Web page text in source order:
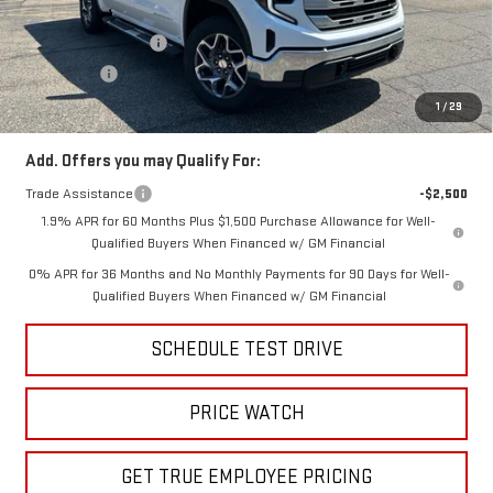
1 / 29
Price:
$60,371
Purchase Allowance
-$1,750
Bonus Cash
-$500
Price
$58,121
Add. Offers you may Qualify For:
Trade Assistance
-$2,500
1.9% APR for 60 Months Plus $1,500 Purchase Allowance for Well-
Qualified Buyers When Financed w/ GM Financial
0% APR for 36 Months and No Monthly Payments for 90 Days for Well-
Qualified Buyers When Financed w/ GM Financial
SCHEDULE TEST DRIVE
PRICE WATCH
GET TRUE EMPLOYEE PRICING